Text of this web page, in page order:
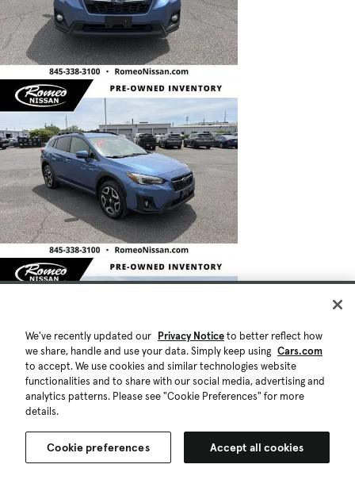
We've recently updated our Privacy Noticeto better reflect how
we share, handle and use your data. Simply keep using Cars.com
to accept. We use cookies and similar technologies website
functionalities and to share with our social media, advertising and
analytics patterns. Please see "Cookie Preferences" for more
details.
Cookie preferences Accept all cookies